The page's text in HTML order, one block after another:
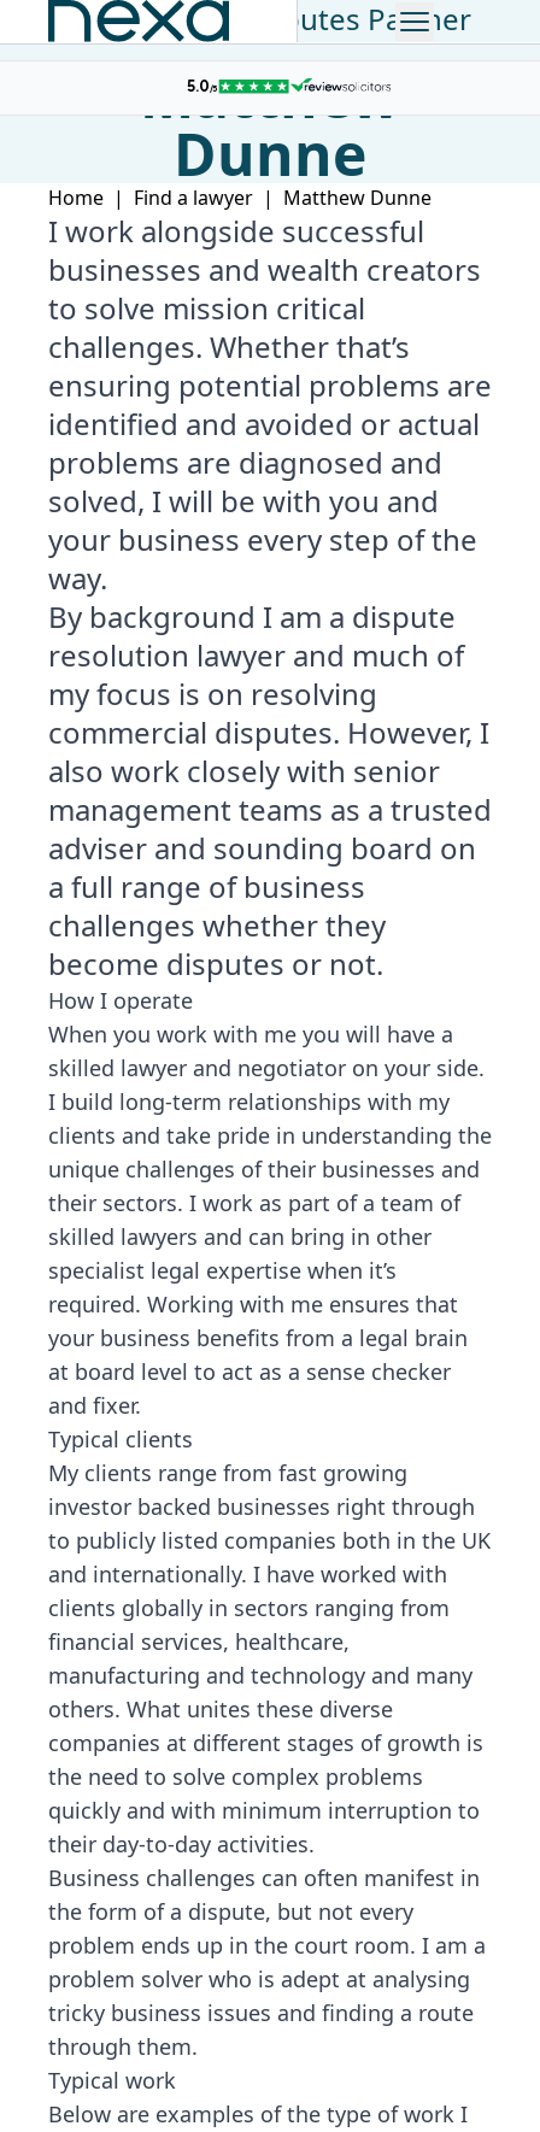
Commercial Disputes Partner
Matthew
Dunne
Home | Find a lawyer | Matthew Dunne
I work alongside successful
businesses and wealth creators
to solve mission critical
challenges. Whether that’s
ensuring potential problems are
identified and avoided or actual
problems are diagnosed and
solved, I will be with you and
your business every step of the
way.
By background I am a dispute
resolution lawyer and much of
my focus is on resolving
commercial disputes. However, I
also work closely with senior
management teams as a trusted
adviser and sounding board on
a full range of business
challenges whether they
become disputes or not.
How I operate
When you work with me you will have a
skilled lawyer and negotiator on your side.
I build long-term relationships with my
clients and take pride in understanding the
unique challenges of their businesses and
their sectors. I work as part of a team of
skilled lawyers and can bring in other
specialist legal expertise when it’s
required. Working with me ensures that
your business benefits from a legal brain
at board level to act as a sense checker
and fixer.
Typical clients
My clients range from fast growing
investor backed businesses right through
to publicly listed companies both in the UK
and internationally. I have worked with
clients globally in sectors ranging from
financial services, healthcare,
manufacturing and technology and many
others. What unites these diverse
companies at different stages of growth is
the need to solve complex problems
quickly and with minimum interruption to
their day-to-day activities.
Business challenges can often manifest in
the form of a dispute, but not every
problem ends up in the court room. I am a
problem solver who is adept at analysing
tricky business issues and finding a route
through them.
Typical work
Below are examples of the type of work I